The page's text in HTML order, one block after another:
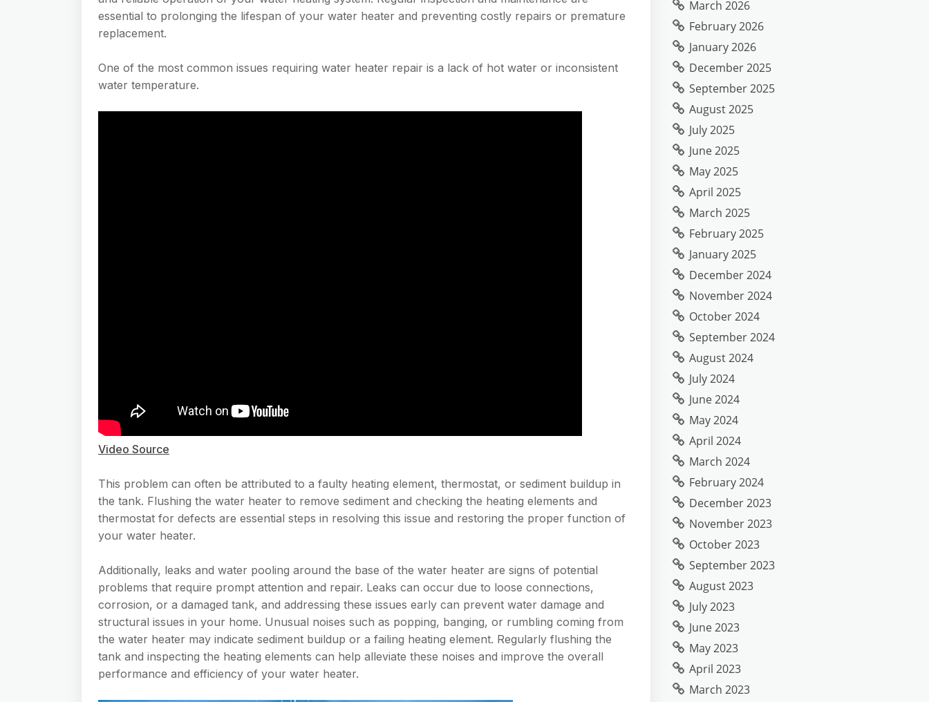
essential to prolonging the lifespan of your water heater and preventing costly repairs or premature
replacement.
One of the most common issues requiring water heater repair is a lack of hot water or inconsistent
water temperature.
Video Source
This problem can often be attributed to a faulty heating element, thermostat, or sediment buildup in
the tank. Flushing the water heater to remove sediment and checking the heating elements and
thermostat for defects are essential steps in resolving this issue and restoring the proper function of
your water heater.
Additionally, leaks and water pooling around the base of the water heater are signs of potential
problems that require prompt attention and repair. Leaks can occur due to loose connections,
corrosion, or a damaged tank, and addressing these issues early can prevent water damage and
structural issues in your home. Unusual noises such as popping, banging, or rumbling coming from
the water heater may indicate sediment buildup or a failing heating element. Regularly flushing the
tank and inspecting the heating elements can help alleviate these noises and improve the overall
performance and efficiency of your water heater.
March 2026
February 2026
January 2026
December 2025
September 2025
August 2025
July 2025
June 2025
May 2025
April 2025
March 2025
February 2025
January 2025
December 2024
November 2024
October 2024
September 2024
August 2024
July 2024
June 2024
May 2024
April 2024
March 2024
February 2024
December 2023
November 2023
October 2023
September 2023
August 2023
July 2023
June 2023
May 2023
April 2023
March 2023